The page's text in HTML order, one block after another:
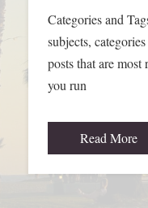
Categories and
subjects,
posts that are
you run
Read More